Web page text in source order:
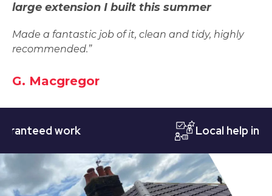
large extension I built this summer
Made a fantastic job of it, clean and tidy, highly
recommended.”
G. Macgregor
work Local help in